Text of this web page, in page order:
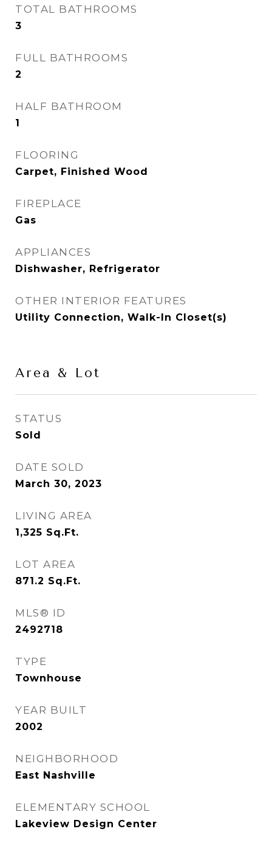
TOTAL BATHROOMS
3
FULL BATHROOMS
2
HALF BATHROOM
1
FLOORING
Carpet, Finished Wood
FIREPLACE
Gas
APPLIANCES
Dishwasher, Refrigerator
OTHER INTERIOR FEATURES
Utility Connection, Walk-In Closet(s)
Area & Lot
STATUS
Sold
DATE SOLD
March 30, 2023
LIVING AREA
1,325 Sq.Ft.
LOT AREA
871.2 Sq.Ft.
MLS® ID
2492718
TYPE
Townhouse
YEAR BUILT
2002
NEIGHBORHOOD
East Nashville
ELEMENTARY SCHOOL
Lakeview Design Center